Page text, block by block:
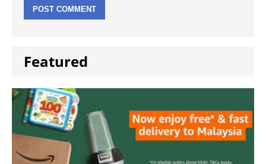
Featured